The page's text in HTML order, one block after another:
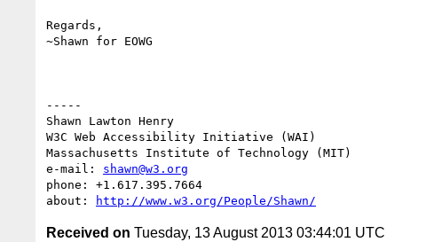
Regards,
~Shawn for EOWG
-----
Shawn Lawton Henry
W3C Web Accessibility Initiative (WAI)
Massachusetts Institute of Technology (MIT)
e-mail: shawn@w3.org
phone: +1.617.395.7664
about:
http://www.w3.org/People/Shawn/
Received on Tuesday, 13 August 2013 03:44:01 UTC